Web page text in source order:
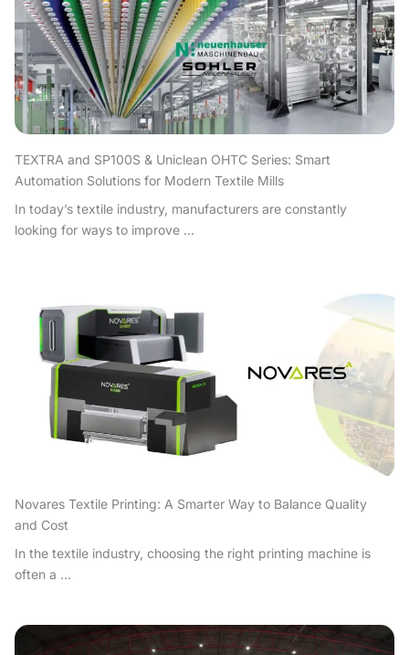
TEXTRA and SP100S & Uniclean OHTC Series: Smart
Automation Solutions for Modern Textile Mills
In today’s textile industry, manufacturers are constantly
looking for ways to improve ...
Novares Textile Printing: A Smarter Way to Balance Quality
and Cost
In the textile industry, choosing the right printing machine is
often a ...